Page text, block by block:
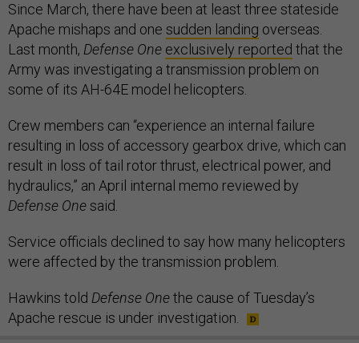
Since March, there have been at least three stateside
Apache mishaps and one sudden landing overseas.
Last month, Defense One exclusively reported that the
Army was investigating a transmission problem on
some of its AH-64E model helicopters.
Crew members can “experience an internal failure
resulting in loss of accessory gearbox drive, which can
result in loss of tail rotor thrust, electrical power, and
hydraulics,” an April internal memo reviewed by
Defense Onesaid.
Service officials declined to say how many helicopters
were affected by the transmission problem.
Hawkins told Defense Onethe cause of Tuesday’s
Apache rescue is under investigation.